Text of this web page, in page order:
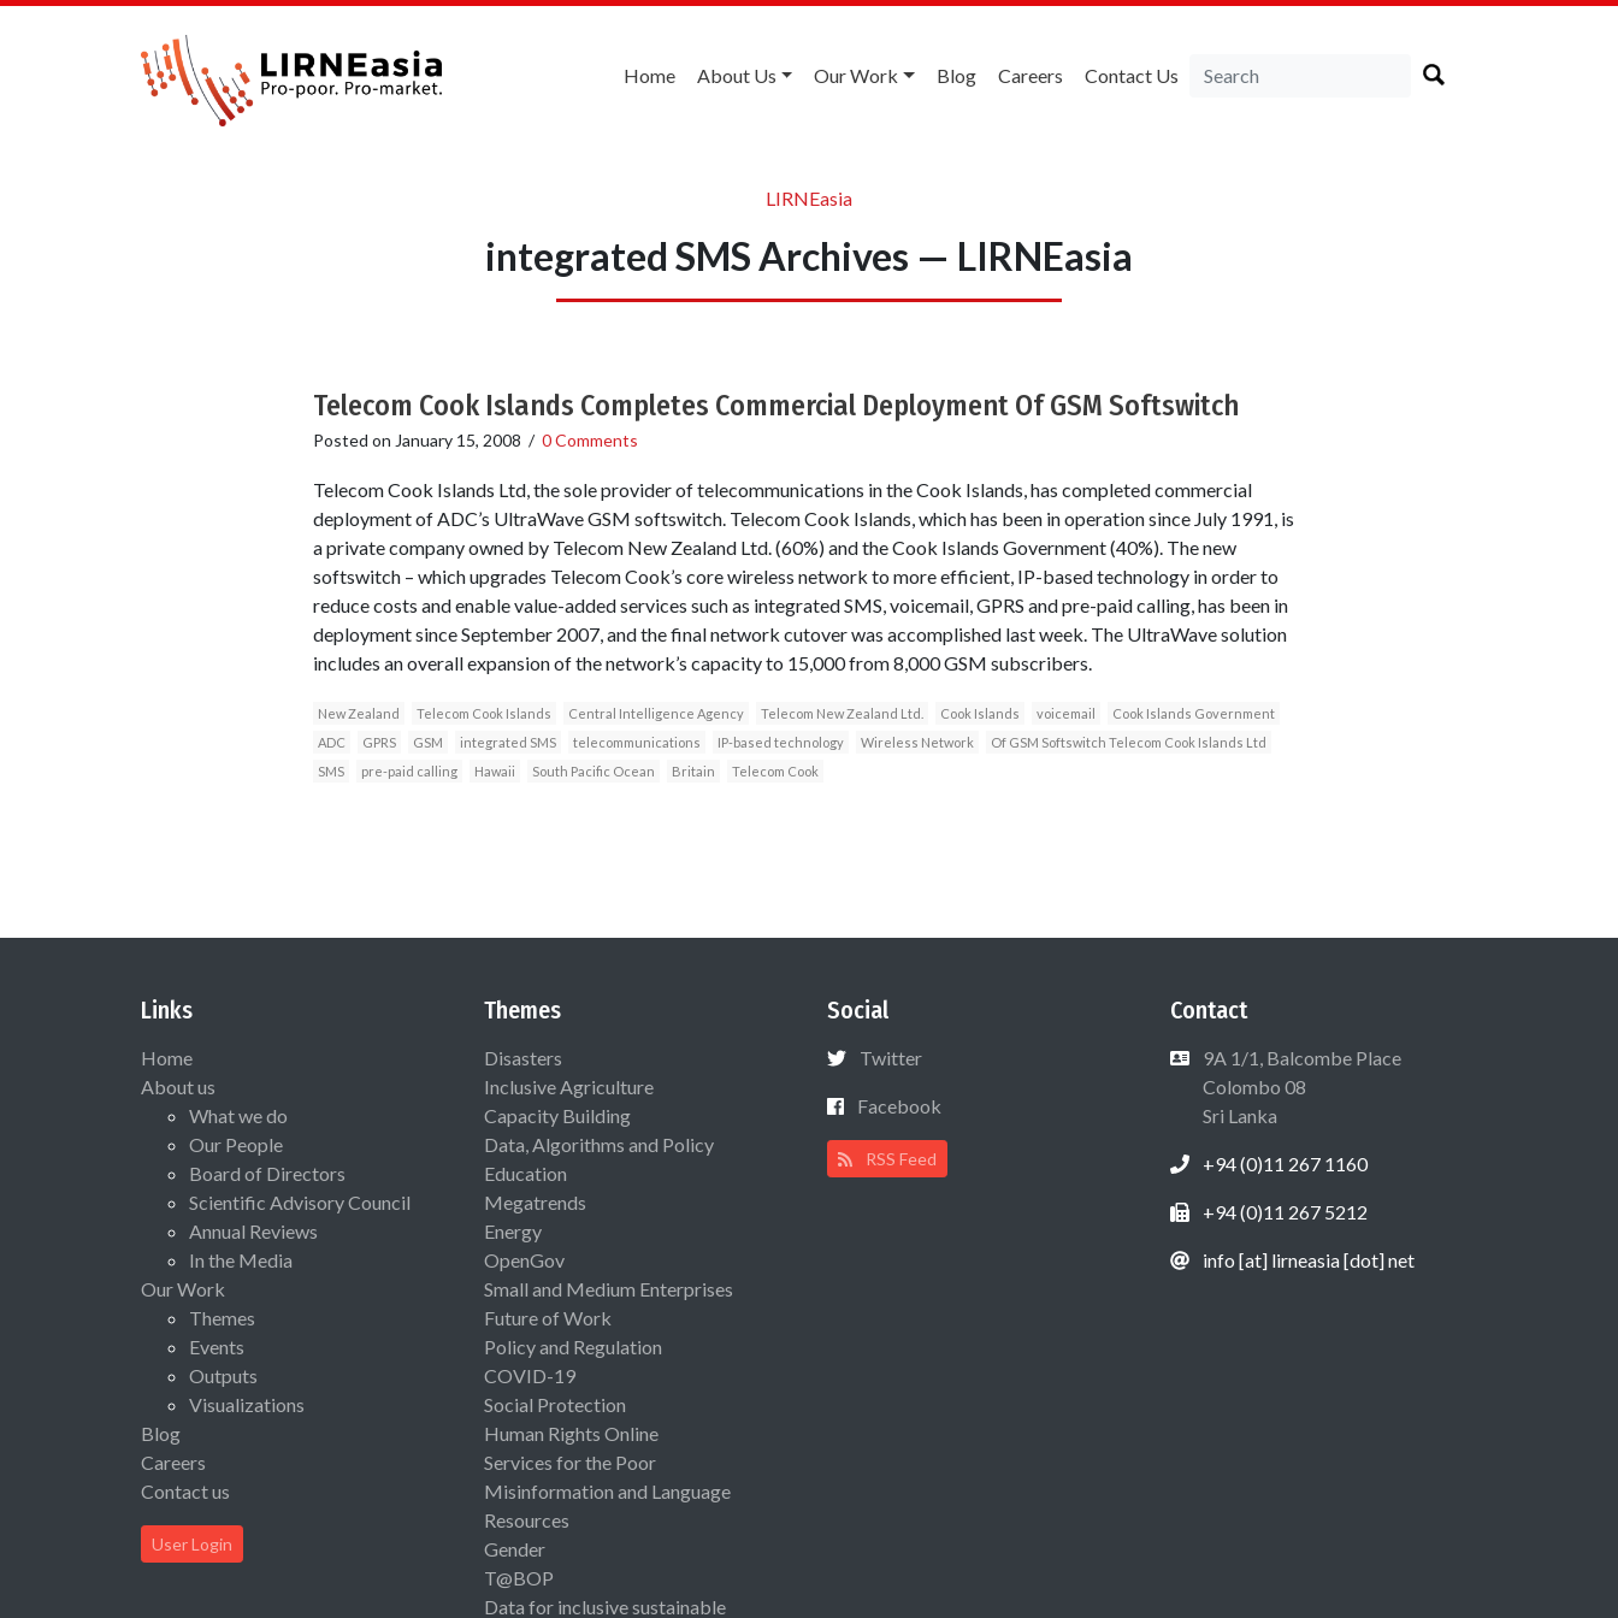
Home About Us Our Work Blog Careers Contact Us
LIRNEasia
integrated SMS Archives — LIRNEasia
Telecom Cook Islands Completes Commercial Deployment Of GSM Softswitch
Posted on January 15, 2008 / 0 Comments
Telecom Cook Islands Ltd, the sole provider of telecommunications in the Cook Islands, has completed commercial
deployment of ADC’s UltraWave GSM softswitch. Telecom Cook Islands, which has been in operation since July 1991, is
a private company owned by Telecom New Zealand Ltd. (60%) and the Cook Islands Government (40%). The new
softswitch – which upgrades Telecom Cook’s core wireless network to more efficient, IP-based technology in order to
reduce costs and enable value-added services such as integrated SMS, voicemail, GPRS and pre-paid calling, has been in
deployment since September 2007, and the final network cutover was accomplished last week. The UltraWave solution
includes an overall expansion of the network’s capacity to 15,000 from 8,000 GSM subscribers.
New Zealand Telecom Cook Islands Central Intelligence Agency Telecom New Zealand Ltd. Cook Islands voicemail
Cook Islands Government
ADC
GPRS GSM integrated SMS telecommunications IP-based technology Wireless Network
Of GSM Softswitch Telecom Cook Islands Ltd
SMS
pre-paid calling Hawaii South Pacific Ocean Britain Telecom Cook
Links
Home
About us
What we do
Our People
Board of Directors
Scientific Advisory Council
Annual Reviews
In the Media
Our Work
Themes
Events
Outputs
Visualizations
Blog
Careers
Contact us
User Login
Themes
Disasters
Inclusive Agriculture
Capacity Building
Data, Algorithms and Policy
Education
Megatrends
Energy
OpenGov
Small and Medium Enterprises
Future of Work
Policy and Regulation
COVID-19
Social Protection
Human Rights Online
Services for the Poor
Misinformation and Language
Resources
Gender
T@BOP
Data for inclusive sustainable
Social
Twitter
Facebook
RSS Feed
Contact
9A 1/1, Balcombe Place
Colombo 08
Sri Lanka
+94 (0)11 267 1160
+94 (0)11 267 5212
info [at] lirneasia [dot] net